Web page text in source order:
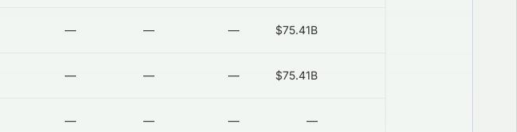
— — — $75.41B
— — — $75.41B
— — — —